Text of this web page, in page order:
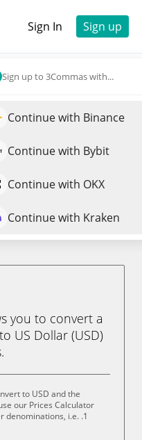
Sign In Sign up
Sign up to 3Commas with...
Continue with Binance
Continue with Bybit
Continue with OKX
Continue with Kraken
Trade BOOK
you to convert a
US Dollar (USD)
to USD and the
our Prices Calculator
denominations, i.e. .1